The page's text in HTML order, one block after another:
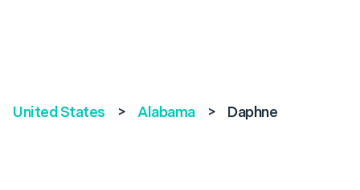
United States > Alabama > Daphne